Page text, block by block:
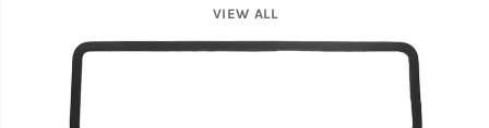
VIEW ALL